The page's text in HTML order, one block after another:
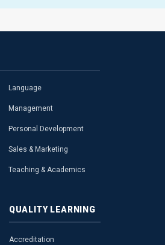
Language
Management
Personal Development
Sales & Marketing
Teaching & Academics
QUALITY LEARNING
Accreditation